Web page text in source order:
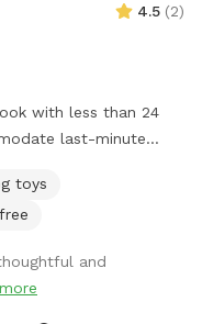
4.5 (2)
with less than 24
last-minute
an accessible place
building, and
-- which features a
net and patio games,
toys
and
more